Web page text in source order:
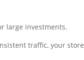
large investments.
traffic, your store